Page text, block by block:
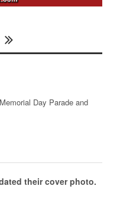
Day Parade and
their cover photo.